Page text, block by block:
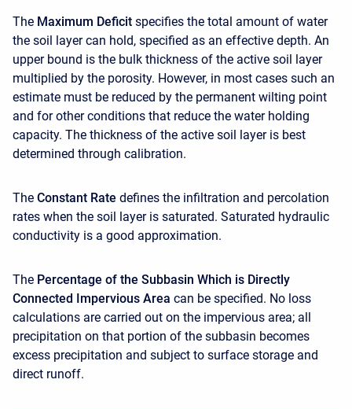
The Maximum Deficit specifies the total amount of water
the soil layer can hold, specified as an effective depth. An
upper bound is the bulk thickness of the active soil layer
multiplied by the porosity. However, in most cases such an
estimate must be reduced by the permanent wilting point
and for other conditions that reduce the water holding
capacity. The thickness of the active soil layer is best
determined through calibration.
The Constant Rate defines the infiltration and percolation
rates when the soil layer is saturated. Saturated hydraulic
conductivity is a good approximation.
The Percentage of the Subbasin Which is Directly
Connected Impervious Area can be specified. No loss
calculations are carried out on the impervious area; all
precipitation on that portion of the subbasin becomes
excess precipitation and subject to surface storage and
direct runoff.